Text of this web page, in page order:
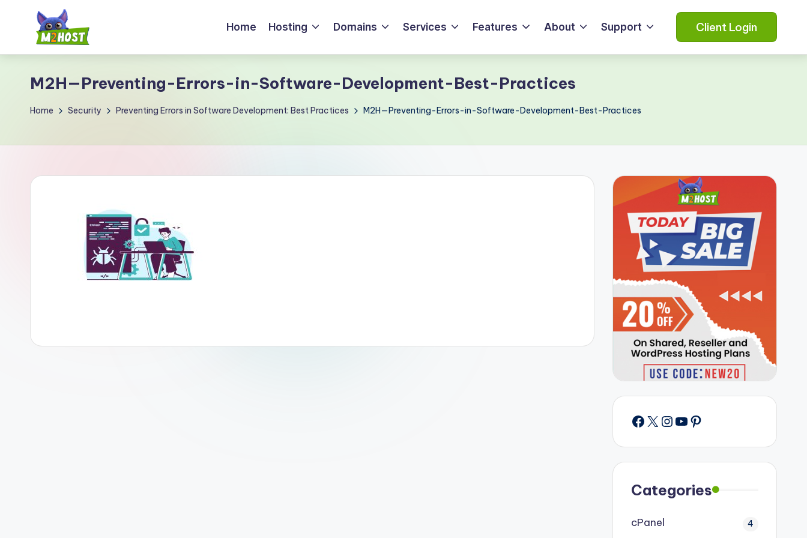
M
2
H
t.
Home Hosting Domains Services Features About Support Client Login
M2H—Preventing-Errors-in-Software-Development-Best-Practices
Home Security Preventing Errors in Software Development: Best Practices M2H—Preventing-Errors-in-Software-Development-Best-Practices
Facebook
X Instagram
YouTube
Pinterest
Categories
cPanel 4